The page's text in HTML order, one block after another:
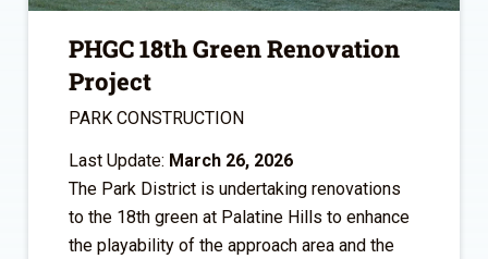
PHGC 18th Green Renovation
Project
PARK CONSTRUCTION
Last Update: March 26, 2026
The Park District is undertaking renovations
to the 18th green at Palatine Hills to enhance
the playability of the approach area and the